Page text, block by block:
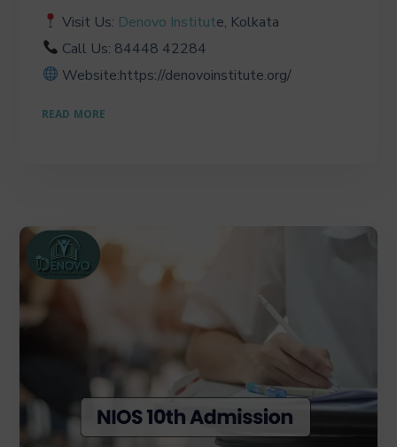
Visit Us: Denovo Institute, Kolkata
Call Us: 84448 42284
Website:https://denovoinstitute.org/
READ MORE